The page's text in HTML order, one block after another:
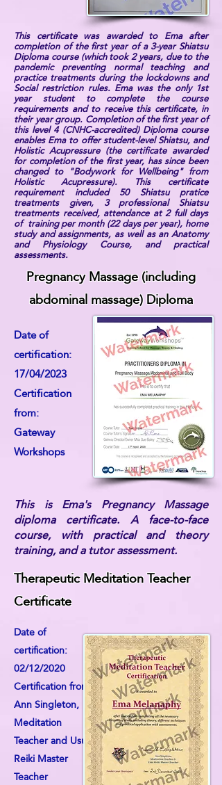
This certificate was awarded to Ema after
completion of the first year of a 3-year Shiatsu
Diploma course (which took 2 years, due to the
pandemic preventing normal teaching and
practice treatments during the lockdowns and
Social restriction rules. Ema was the only 1st
year student to complete the course
requirements and to receive this certificate, in
their year group. Completion of the first year of
this level 4 (CNHC-accredited) Diploma course
enables Ema to offer student-level Shiatsu, and
Holistic Acupressure (the certificate awarded
for completion of the first year, has since been
changed to "Bodywork for Wellbeing" from
Holistic Acupressure). This certificate
requirement included 50 Shiatsu pratice
treatments given, 3 professional Shiatsu
treatments received, attendance at 2 full days
of training per month (22 days per year), home
study and assignments, as well as an Anatomy
and Physiology Course, and practical
assessments.
Pregnancy Massage (including
abdominal massage) Diploma
Date of
certification:
17/04/2023
Certification
from:
Gateway
Workshops
This is Ema's Pregnancy Massage
diploma certificate. A face-to-face
course, with practical and theory
training, and a tutor assessment.
Therapeutic Meditation Teacher
Certificate
Date of
certification:
02/12/2020
Certification from:
Ann Singleton,
Meditation
Teacher and Usui
Reiki Master
Teacher